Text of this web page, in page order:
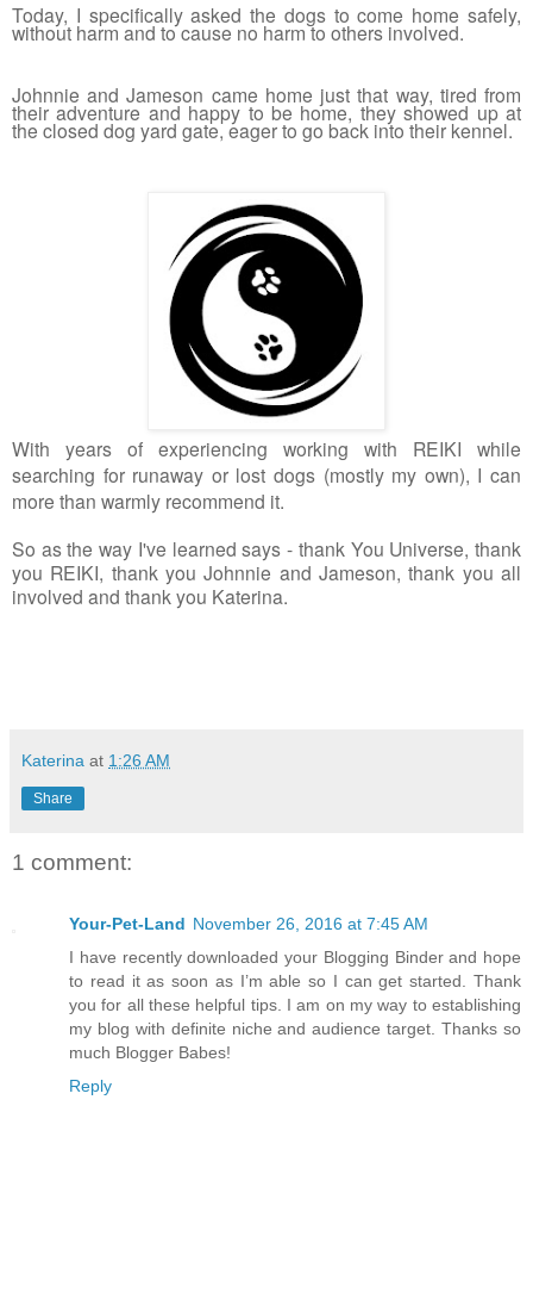
Today, I specifically asked the dogs to come home safely,
without harm and to cause no harm to others involved.
Johnnie and Jameson came home just that way, tired from
their adventure and happy to be home, they showed up at
the closed dog yard gate, eager to go back into their kennel.
With years of experiencing working with REIKI while
searching for runaway or lost dogs (mostly my own), I can
more than warmly recommend it.
So as the way I've learned says - thank You Universe, thank
you REIKI, thank you Johnnie and Jameson, thank you all
involved and thank you Katerina.
Katerina at 1:26 AM
Share
1 comment:
Your-Pet-Land November 26, 2016 at 7:45 AM
I have recently downloaded your Blogging Binder and hope
to read it as soon as I’m able so I can get started. Thank
you for all these helpful tips. I am on my way to establishing
my blog with definite niche and audience target. Thanks so
much Blogger Babes!
Reply